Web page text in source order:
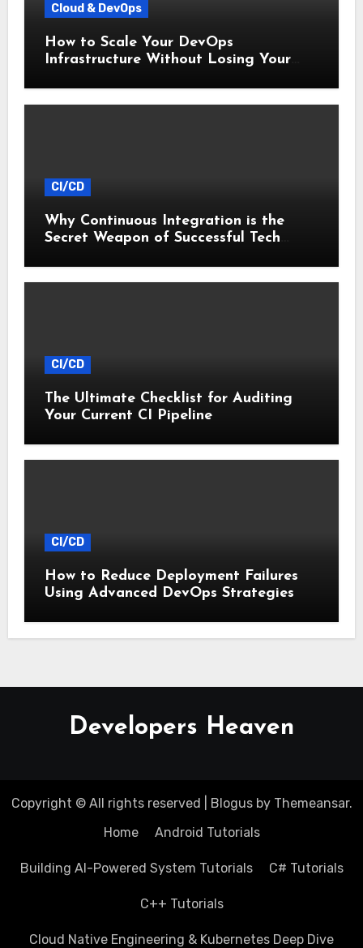
Cloud & DevOps
How to Scale Your DevOps
Infrastructure Without Losing Your
CI/CD
Why Continuous Integration is the
Secret Weapon of Successful Tech
CI/CD
The Ultimate Checklist for Auditing
Your Current CI Pipeline
CI/CD
How to Reduce Deployment Failures
Using Advanced DevOps Strategies
Developers Heaven
Copyright © All rights reserved Blogusby Themeansar.
Home
Android Tutorials
Building AI-Powered System Tutorials C# Tutorials
C++ Tutorials
Cloud Native Engineering & Kubernetes Deep Dive